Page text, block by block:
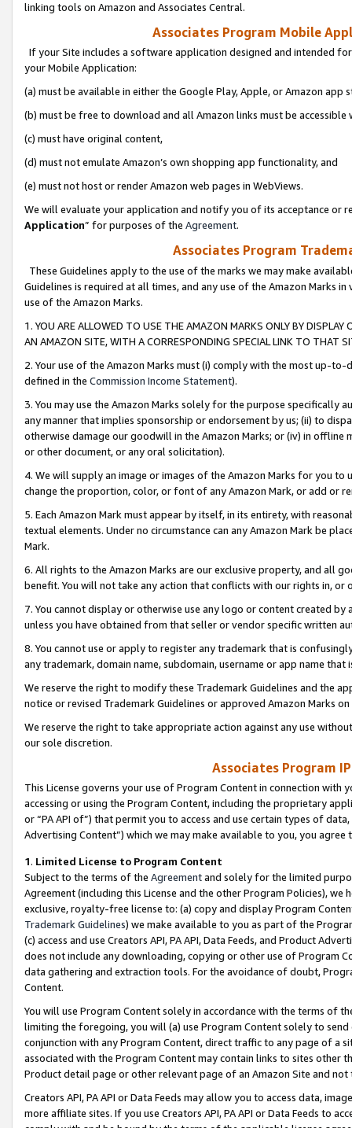
linking tools on Amazon and Associates Central.
Associates Program Mobile
If your Site includes a software application designed and intended
your Mobile Application:
(a) must be available in either the Google Play, Apple, or Amazon app
(b) must be free to download and all Amazon links must be
(c) must have original content,
(d) must not emulate Amazon’s own shopping app functionality, and
(e) must not host or render Amazon web pages in WebViews.
We will evaluate your application and notify you of its acceptance or
Application” for purposes of the Agreement.
Associates Program
These Guidelines apply to the use of the marks we may make
Guidelines is required at all times, and any use of the Amazon Marks
use of the Amazon Marks.
1. YOU ARE ALLOWED TO USE THE AMAZON MARKS ONLY BY
AN AMAZON SITE, WITH A CORRESPONDING SPECIAL LINK TO THAT
2. Your use of the Amazon Marks must (i) comply with the most up-
defined in the Commission Income Statement).
3. You may use the Amazon Marks solely for the purpose specifically
any manner that implies sponsorship or endorsement by us; (ii) to
otherwise damage our goodwill in the Amazon Marks; or (iv) in offline
or other document, or any oral solicitation).
4. We will supply an image or images of the Amazon Marks for you to
change the proportion, color, or font of any Amazon Mark, or add or
5. Each Amazon Mark must appear by itself, in its entirety, with
textual elements. Under no circumstance can any Amazon Mark be
Mark.
6. All rights to the Amazon Marks are our exclusive property, and all
benefit. You will not take any action that conflicts with our rights in, or
7. You cannot display or otherwise use any logo or content created
unless you have obtained from that seller or vendor specific written
8. You cannot use or apply to register any trademark that is
any trademark, domain name, subdomain, username or app name
We reserve the right to modify these Trademark Guidelines and the
notice or revised Trademark Guidelines or approved Amazon Marks
We reserve the right to take appropriate action against any use
our sole discretion.
Associates Program
This License governs your use of Program Content in connection
accessing or using the Program Content, including the proprietary
or “PA API of”) that permit you to access and use certain types of
Advertising Content”) which we may make available to you, you agree
1. Limited License to Program Content
Subject to the terms of the Agreementand solely for the limited
Agreement (including this License and the other Program Policies),
exclusive, royalty-free license to: (a) copy and display Program
Trademark Guidelines) we make available to you as part of the
(c) access and use Creators API, PA API, Data Feeds, and Product
does not include any downloading, copying or other use of Program
data gathering and extraction tools. For the avoidance of doubt,
Content.
You will use Program Content solely in accordance with the terms of
limiting the foregoing, you will (a) use Program Content solely to
conjunction with any Program Content, direct traffic to any page of a
associated with the Program Content may contain links to sites other
Product detail page or other relevant page of an Amazon Site and not
Creators API, PA API or Data Feeds may allow you to access data,
more affiliate sites. If you use Creators API, PA API or Data Feeds to